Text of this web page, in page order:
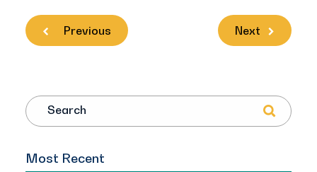
Previous Next
Search
Most Recent